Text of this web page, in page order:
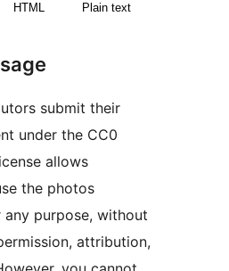
HTML Plain text
submit their
under the CC0
allows
the photos
any purpose, without
attribution,